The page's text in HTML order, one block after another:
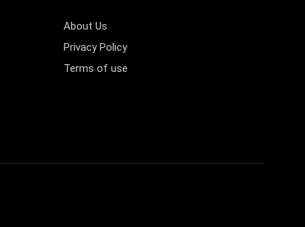
About Us
Privacy Policy
Terms of use